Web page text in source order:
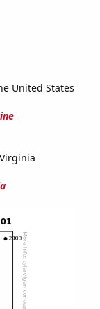
United States